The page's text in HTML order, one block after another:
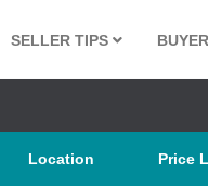
SELLER TIPS
Location Price